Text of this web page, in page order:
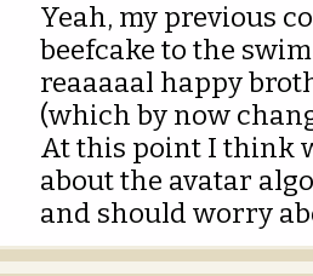
Yeah, my previous
beefcake to the
reaaaaal happy
(which by now
At this point I think
about the avatar
and should worry